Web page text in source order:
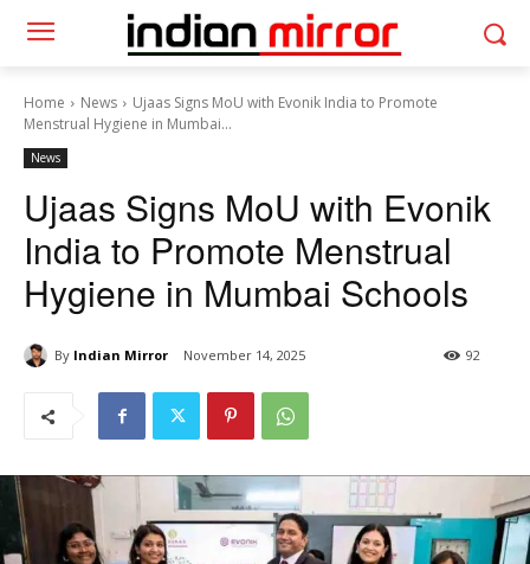
Home News
Ujaas Signs MoU with Evonik India to Promote
Menstrual Hygiene in Mumbai...
News
Ujaas Signs MoU with Evonik
India to Promote Menstrual
Hygiene in Mumbai Schools
By Indian Mirror November 14, 2025 92